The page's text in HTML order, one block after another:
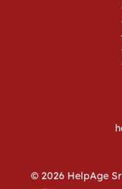
© 2026 HelpAge